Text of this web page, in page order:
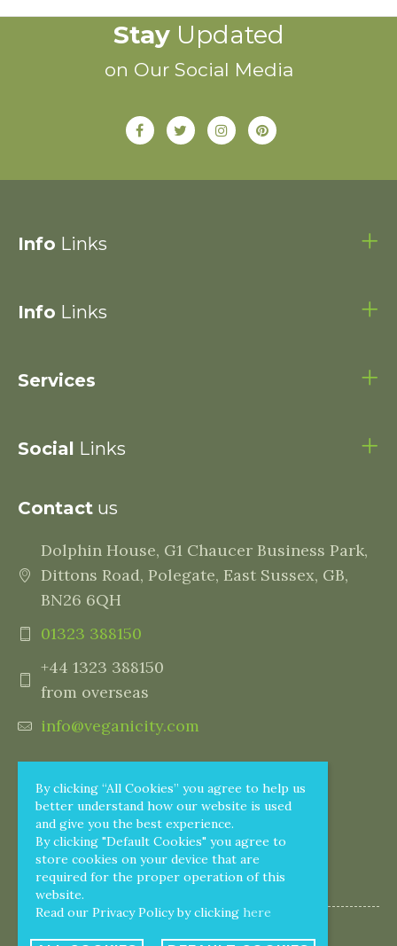
By clicking “All Cookies” you agree to help us
better understand how our website is used
and give you the best experience.
By clicking "Default Cookies" you agree to
store cookies on your device that are
required for the proper operation of this
website.
Read our Privacy Policy by clicking here
StayUpdated
on Our Social Media
Info Links
Info Links
Services
Social Links
Contact us
Dolphin House, G1 Chaucer Business Park,
Dittons Road, Polegate, East Sussex, GB,
BN26 6QH
01323 388150
+44 1323 388150
from overseas
info@veganicity.com